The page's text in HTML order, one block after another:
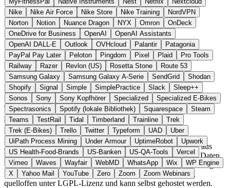
Nike
Nike Air Force Nike Store Nike Training
NordVPN
Norton
Notion Nuance Dragon NYX Omron
OnDeck
OneDrive for Business
OpenAI
OpenAI Assistants
OpenAI DALL-E
Outlook OVHcloud Palantir
Patagonia
PayPal Pay Later
Peloton Pingdom Pixel Plaid
Pro Tools
Railway
Razer Revlon (US) Rosetta Stone
Route 53
Samsung Galaxy
Samsung Galaxy A-Serie SendGrid
Shodan
Shopify
Signal Simple SimplePractice Slack
Sleep++
Sonos
Sony Sony Kopfhörer Specialized
Specialized E-Bikes
Spectrasonics
Spotify (lokale Bibliothek) Squarespace
Steam
Teams
TestRail Tidal Timberland Trainline
Trek
Trek (E-Bikes)
Trello Twitter Typeform UAD
Uber
UiPath Process Mining
Under Armour UptimeRobot
Upwork
US Health-Food-Brands
US-Banken US-QA-Tools
Vercel
Vimeo
Waves Wayfair WebMD WhatsApp Wix
WP Engine
X
Yahoo Mail YouTube Zero Zoom Zoom Webinars
Frankreich Office statt Confluence / Notion
Zur XWiki Website →← Alle 11 Office-Alternativen
Über XWiki
XWiki ist eine Open-Source-Wiki-Plattform der XWiki SAS aus
Paris, gegründet 2004. Die Software unterstützt strukturierte Daten,
WYSIWYG-Bearbeitung, fein granulare Rechte und serverseitige
Skripts. Im Gegensatz zu Confluence ist XWiki vollständig
quelloffen unter LGPL-Lizenz und kann selbst gehostet werden.